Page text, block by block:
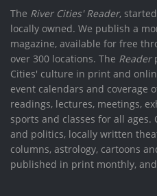
The River Cities' Reader,
locally owned. We publish a
magazine, available for free
over 300 locations. The Reader
Cities' culture in print and
event calendars and coverage
readings, lectures, meetings,
sports and classes for all ages.
and politics, locally written
columns, astrology, cartoons
published in print monthly,